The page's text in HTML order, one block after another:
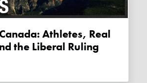
the Liberal Ruling